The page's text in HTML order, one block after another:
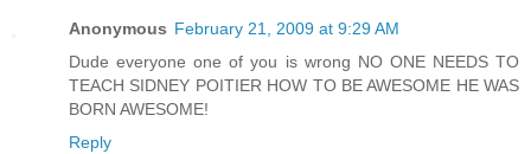
Anonymous February 21, 2009 at 9:29 AM
Dude everyone one of you is wrong NO ONE NEEDS TO
TEACH SIDNEY POITIER HOW TO BE AWESOME HE WAS
BORN AWESOME!
Reply